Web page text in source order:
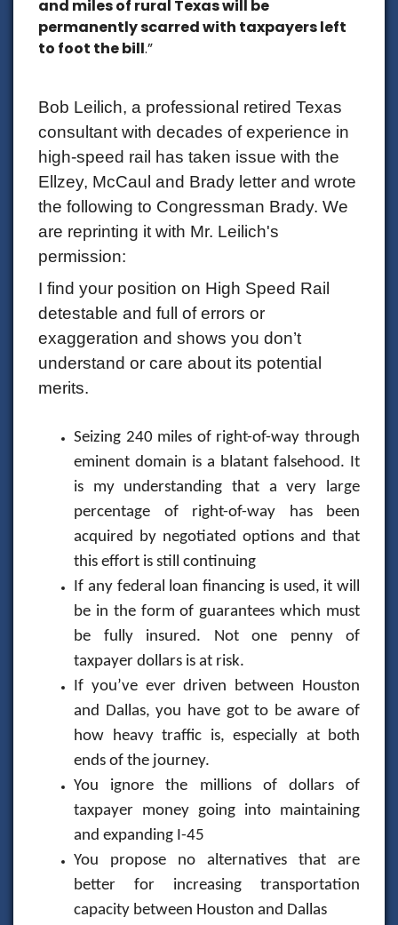
and miles of rural Texas will be
permanently scarred with taxpayers left
to foot the bill.”
Bob Leilich, a professional retired Texas
consultant with decades of experience in
high-speed rail has taken issue with the
Ellzey, McCaul and Brady letter and wrote
the following to Congressman Brady. We
are reprinting it with Mr. Leilich's
permission:
I find your position on High Speed Rail
detestable and full of errors or
exaggeration and shows you don’t
understand or care about its potential
merits.
Seizing 240 miles of right-of-way through
eminent domain is a blatant falsehood. It
is my understanding that a very large
percentage of right-of-way has been
acquired by negotiated options and that
this effort is still continuing
If any federal loan financing is used, it will
be in the form of guarantees which must
be fully insured. Not one penny of
taxpayer dollars is at risk.
If you’ve ever driven between Houston
and Dallas, you have got to be aware of
how heavy traffic is, especially at both
ends of the journey.
You ignore the millions of dollars of
taxpayer money going into maintaining
and expanding I-45
You propose no alternatives that are
better for increasing transportation
capacity between Houston and Dallas